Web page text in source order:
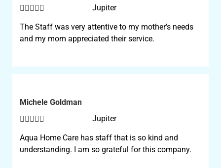
 Jupiter
The Staff was very attentive to my mother’s needs
and my mom appreciated their service.
Michele Goldman
 Jupiter
Aqua Home Care has staff that is so kind and
understanding. I am so grateful for this company.